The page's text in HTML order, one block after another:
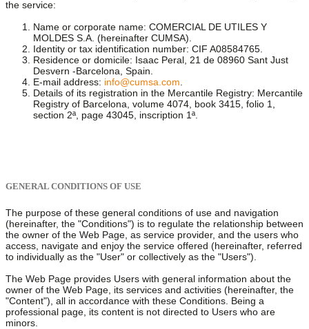
the service:
Name or corporate name: COMERCIAL DE UTILES Y
MOLDES S.A. (hereinafter CUMSA).
Identity or tax identification number: CIF A08584765.
Residence or domicile: Isaac Peral, 21 de 08960 Sant Just
Desvern -Barcelona, Spain.
E-mail address: info@cumsa.com
Details of its registration in the Mercantile Registry: Mercantile
Registry of Barcelona, volume 4074, book 3415, folio 1,
section 2ª, page 43045, inscription 1ª.
GENERAL CONDITIONS OF USE
The purpose of these general conditions of use and navigation
(hereinafter, the "Conditions") is to regulate the relationship between
the owner of the Web Page, as service provider, and the users who
access, navigate and enjoy the service offered (hereinafter, referred
to individually as the "User" or collectively as the "Users").
The Web Page provides Users with general information about the
owner of the Web Page, its services and activities (hereinafter, the
"Content"), all in accordance with these Conditions. Being a
professional page, its content is not directed to Users who are
minors.